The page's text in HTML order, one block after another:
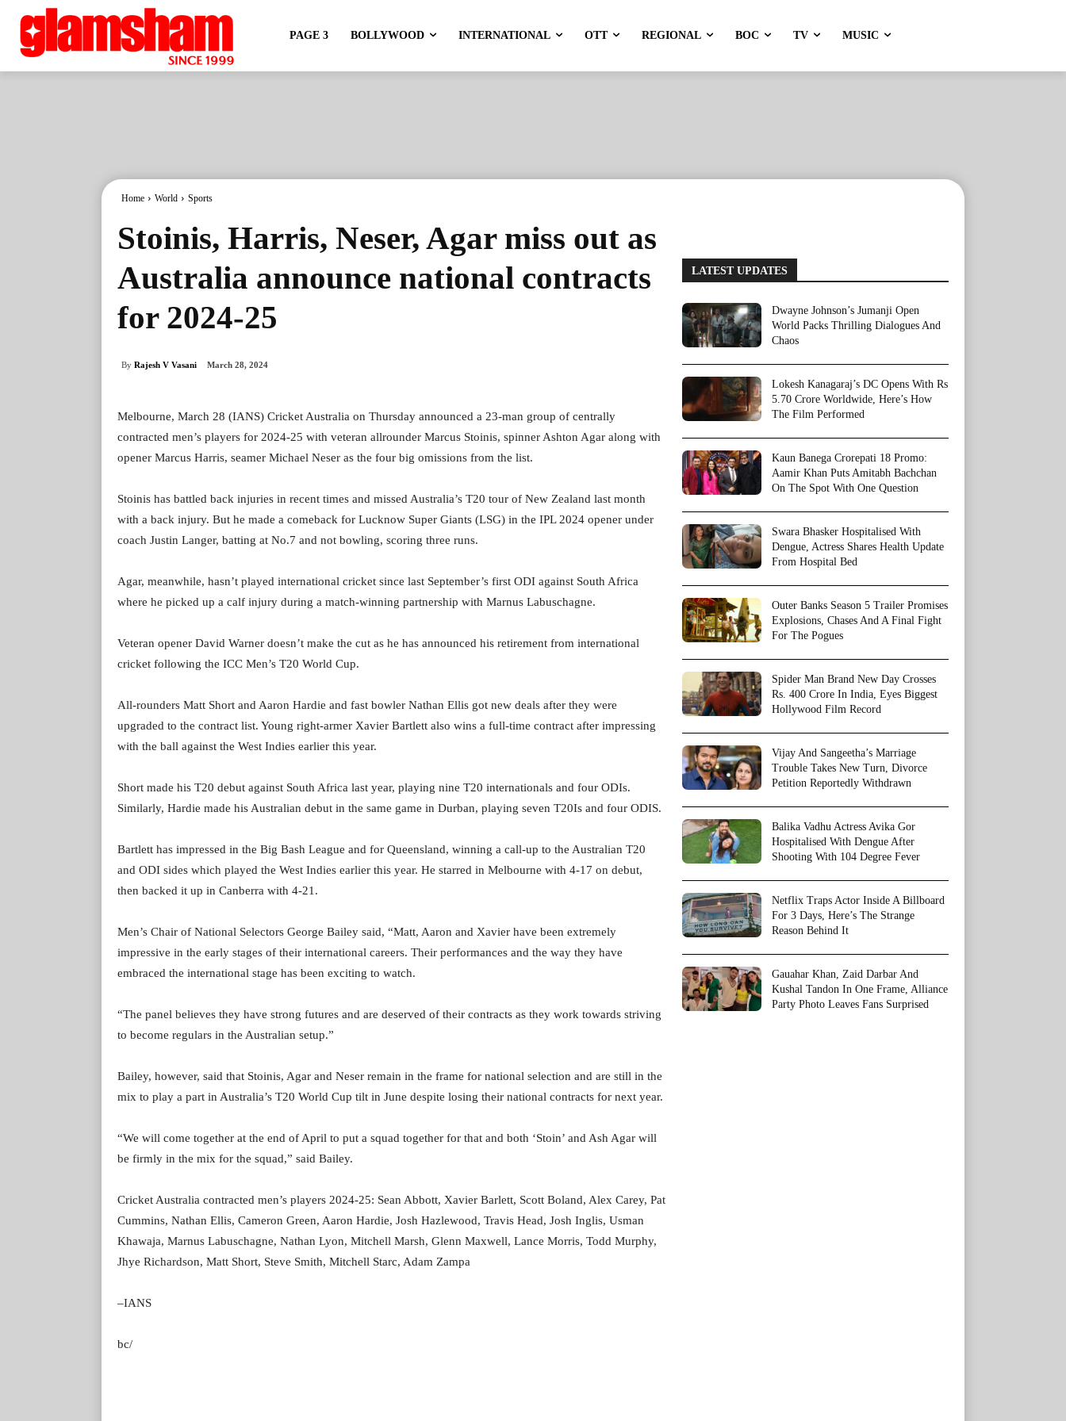
PAGE 3 BOLLYWOOD INTERNATIONAL OTT REGIONAL BOC TV MUSIC
Home World Sports
Stoinis, Harris, Neser, Agar miss out as
Australia announce national contracts
for 2024-25
By Rajesh V Vasani March 28, 2024
Melbourne, March 28 (IANS) Cricket Australia on Thursday announced a 23-man group of centrally
contracted men’s players for 2024-25 with veteran allrounder Marcus Stoinis, spinner Ashton Agar along with
opener Marcus Harris, seamer Michael Neser as the four big omissions from the list.
Stoinis has battled back injuries in recent times and missed Australia’s T20 tour of New Zealand last month
with a back injury. But he made a comeback for Lucknow Super Giants (LSG) in the IPL 2024 opener under
coach Justin Langer, batting at No.7 and not bowling, scoring three runs.
Agar, meanwhile, hasn’t played international cricket since last September’s first ODI against South Africa
where he picked up a calf injury during a match-winning partnership with Marnus Labuschagne.
Veteran opener David Warner doesn’t make the cut as he has announced his retirement from international
cricket following the ICC Men’s T20 World Cup.
All-rounders Matt Short and Aaron Hardie and fast bowler Nathan Ellis got new deals after they were
upgraded to the contract list. Young right-armer Xavier Bartlett also wins a full-time contract after impressing
with the ball against the West Indies earlier this year.
Short made his T20 debut against South Africa last year, playing nine T20 internationals and four ODIs.
Similarly, Hardie made his Australian debut in the same game in Durban, playing seven T20Is and four ODIS.
Bartlett has impressed in the Big Bash League and for Queensland, winning a call-up to the Australian T20
and ODI sides which played the West Indies earlier this year. He starred in Melbourne with 4-17 on debut,
then backed it up in Canberra with 4-21.
Men’s Chair of National Selectors George Bailey said, “Matt, Aaron and Xavier have been extremely
impressive in the early stages of their international careers. Their performances and the way they have
embraced the international stage has been exciting to watch.
“The panel believes they have strong futures and are deserved of their contracts as they work towards striving
to become regulars in the Australian setup.”
Bailey, however, said that Stoinis, Agar and Neser remain in the frame for national selection and are still in the
mix to play a part in Australia’s T20 World Cup tilt in June despite losing their national contracts for next year.
“We will come together at the end of April to put a squad together for that and both ‘Stoin’ and Ash Agar will
be firmly in the mix for the squad,” said Bailey.
Cricket Australia contracted men’s players 2024-25: Sean Abbott, Xavier Barlett, Scott Boland, Alex Carey, Pat
Cummins, Nathan Ellis, Cameron Green, Aaron Hardie, Josh Hazlewood, Travis Head, Josh Inglis, Usman
Khawaja, Marnus Labuschagne, Nathan Lyon, Mitchell Marsh, Glenn Maxwell, Lance Morris, Todd Murphy,
Jhye Richardson, Matt Short, Steve Smith, Mitchell Starc, Adam Zampa
–IANS
bc/
LATEST UPDATES
Dwayne Johnson’s Jumanji Open
World Packs Thrilling Dialogues And
Chaos
Lokesh Kanagaraj’s DC Opens With Rs
5.70 Crore Worldwide, Here’s How
The Film Performed
Kaun Banega Crorepati 18 Promo:
Aamir Khan Puts Amitabh Bachchan
On The Spot With One Question
Swara Bhasker Hospitalised With
Dengue, Actress Shares Health Update
From Hospital Bed
Outer Banks Season 5 Trailer Promises
Explosions, Chases And A Final Fight
For The Pogues
Spider Man Brand New Day Crosses
Rs. 400 Crore In India, Eyes Biggest
Hollywood Film Record
Vijay And Sangeetha’s Marriage
Trouble Takes New Turn, Divorce
Petition Reportedly Withdrawn
Balika Vadhu Actress Avika Gor
Hospitalised With Dengue After
Shooting With 104 Degree Fever
Netflix Traps Actor Inside A Billboard
For 3 Days, Here’s The Strange
Reason Behind It
Gauahar Khan, Zaid Darbar And
Kushal Tandon In One Frame, Alliance
Party Photo Leaves Fans Surprised